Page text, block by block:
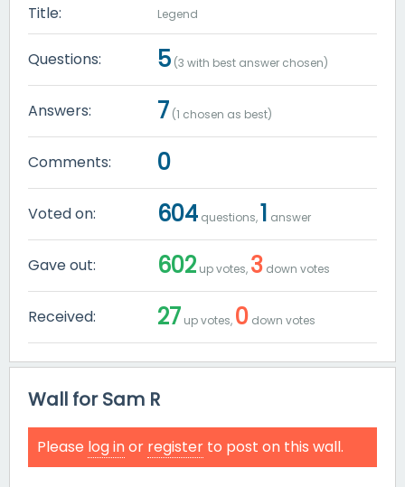
Title: Legend
Questions: 5 (3 with best answer chosen)
Answers: 7 (1 chosen as best)
Comments: 0
Voted on: 604 questions,1 answer
Gave out: 602 up votes, 3 down votes
Received: 27 up votes, 0 down votes
Wall for Sam R
Please log inor register to post on this wall.